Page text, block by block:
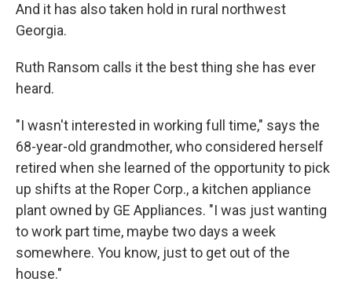
And it has also taken hold in rural northwest
Georgia.
Ruth Ransom calls it the best thing she has ever
heard.
"I wasn't interested in working full time," says the
68-year-old grandmother, who considered herself
retired when she learned of the opportunity to pick
up shifts at the Roper Corp., a kitchen appliance
plant owned by GE Appliances. "I was just wanting
to work part time, maybe two days a week
somewhere. You know, just to get out of the
house."